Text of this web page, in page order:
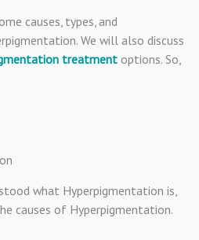
causes, types, and
We will also discuss
treatment options. So,
what Hyperpigmentation is,
causes of Hyperpigmentation.